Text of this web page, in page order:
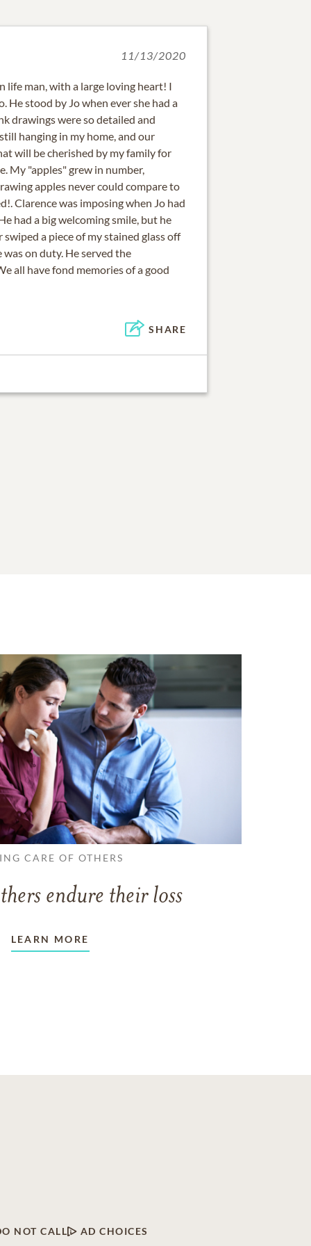
11/13/2020
life man, with a large loving heart! I
He stood by Jo when ever she had a
drawings were so detailed and
hanging in my home, and our
will be cherished by my family for
My "apples" grew in number,
apples never could compare to
Clarence was imposing when Jo had
had a big welcoming smile, but he
a piece of my stained glass off
on duty. He served the
all have fond memories of a good
SHARE
CARE OF OTHERS
endure their loss
LEARN MORE
NOT CALL AD CHOICES